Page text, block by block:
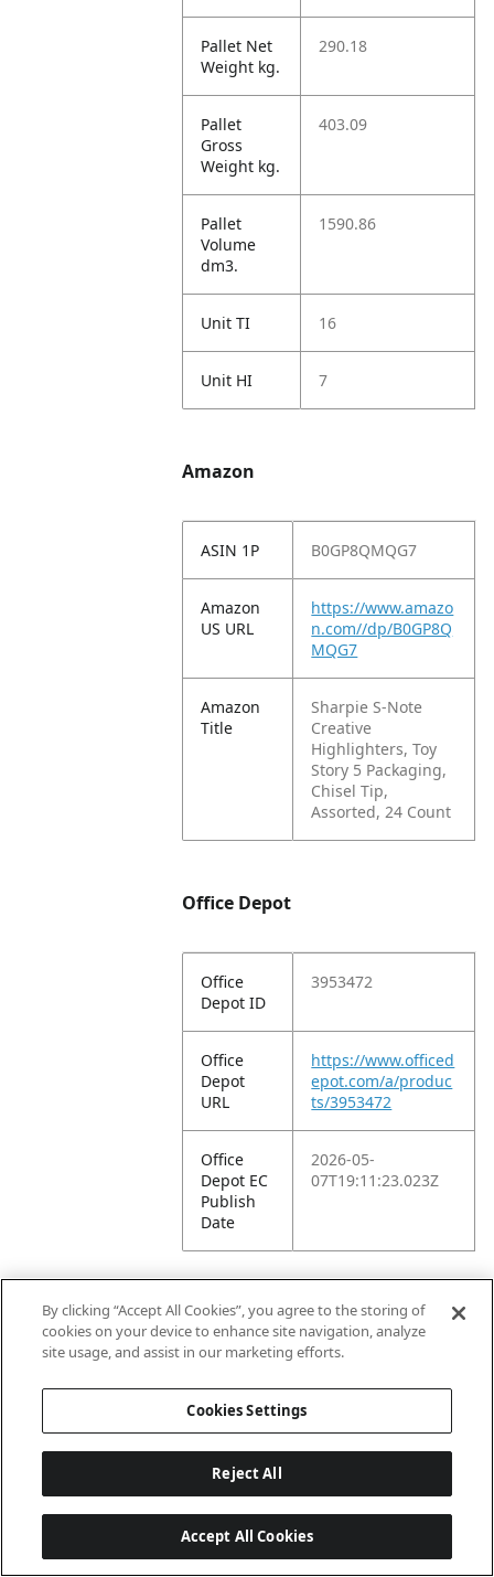
Pallet Net
Weight kg.
290.18
Pallet
Gross
Weight kg.
403.09
Pallet
Volume
dm3.
1590.86
Unit TI 16
Unit HI 7
Amazon
ASIN 1P B0GP8QMQG7
Amazon
US URL
https://www.amazo
n.com//dp/B0GP8Q
MQG7
Amazon
Title
Sharpie S-Note
Creative
Highlighters, Toy
Story 5 Packaging,
Chisel Tip,
Assorted, 24 Count
Office Depot
Office
Depot ID
3953472
Office
Depot
URL
https://www.officed
epot.com/a/produc
ts/3953472
Office
Depot EC
Publish
Date
2026-05-
07T19:11:23.023Z
Walmart
Walmart
US 1P
Supplier
ID
373605
Walmart
US 1P ID
20115760175
By clicking “Accept All Cookies”, you agree to the storing of
cookies on your device to enhance site navigation, analyze
site usage, and assist in our marketing efforts.
Cookies Settings
Reject All
Accept All Cookies